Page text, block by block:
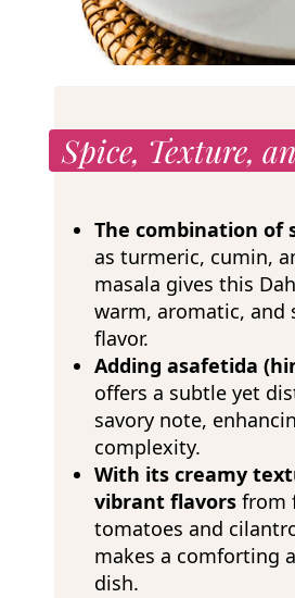
Spice, Texture,
The combination of
as turmeric, cumin,
masala gives this
warm, aromatic, and
flavor.
Adding asafetida
offers a subtle yet
savory note,
complexity.
With its creamy
vibrant flavorsfrom
tomatoes and
makes a comforting
dish.